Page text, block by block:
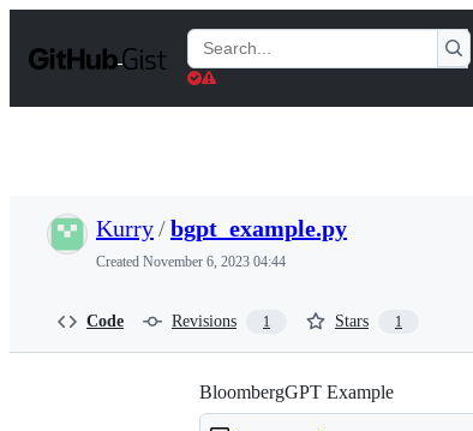
t
Search
Gists
Kurry/bgpt_example.py
Created November 6, 2023 04:44
Code Revisions 1 Stars 1
BloombergGPT Example